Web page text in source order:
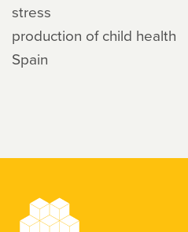
stress
production of child health
Spain